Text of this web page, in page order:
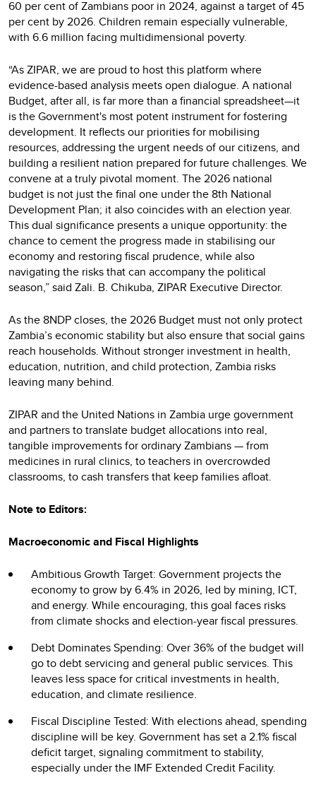
60 per cent of Zambians poor in 2024, against a target of 45
per cent by 2026. Children remain especially vulnerable,
with 6.6 million facing multidimensional poverty.
“As ZIPAR, we are proud to host this platform where
evidence-based analysis meets open dialogue. A national
Budget, after all, is far more than a financial spreadsheet—it
is the Government's most potent instrument for fostering
development. It reflects our priorities for mobilising
resources, addressing the urgent needs of our citizens, and
building a resilient nation prepared for future challenges. We
convene at a truly pivotal moment. The 2026 national
budget is not just the final one under the 8th National
Development Plan; it also coincides with an election year.
This dual significance presents a unique opportunity: the
chance to cement the progress made in stabilising our
economy and restoring fiscal prudence, while also
navigating the risks that can accompany the political
season,” said Zali. B. Chikuba, ZIPAR Executive Director.
As the 8NDP closes, the 2026 Budget must not only protect
Zambia’s economic stability but also ensure that social gains
reach households. Without stronger investment in health,
education, nutrition, and child protection, Zambia risks
leaving many behind.
ZIPAR and the United Nations in Zambia urge government
and partners to translate budget allocations into real,
tangible improvements for ordinary Zambians — from
medicines in rural clinics, to teachers in overcrowded
classrooms, to cash transfers that keep families afloat.
Note to Editors:
Macroeconomic and Fiscal Highlights
Ambitious Growth Target: Government projects the
economy to grow by 6.4% in 2026, led by mining, ICT,
and energy. While encouraging, this goal faces risks
from climate shocks and election-year fiscal pressures.
Debt Dominates Spending: Over 36% of the budget will
go to debt servicing and general public services. This
leaves less space for critical investments in health,
education, and climate resilience.
Fiscal Discipline Tested: With elections ahead, spending
discipline will be key. Government has set a 2.1% fiscal
deficit target, signaling commitment to stability,
especially under the IMF Extended Credit Facility.